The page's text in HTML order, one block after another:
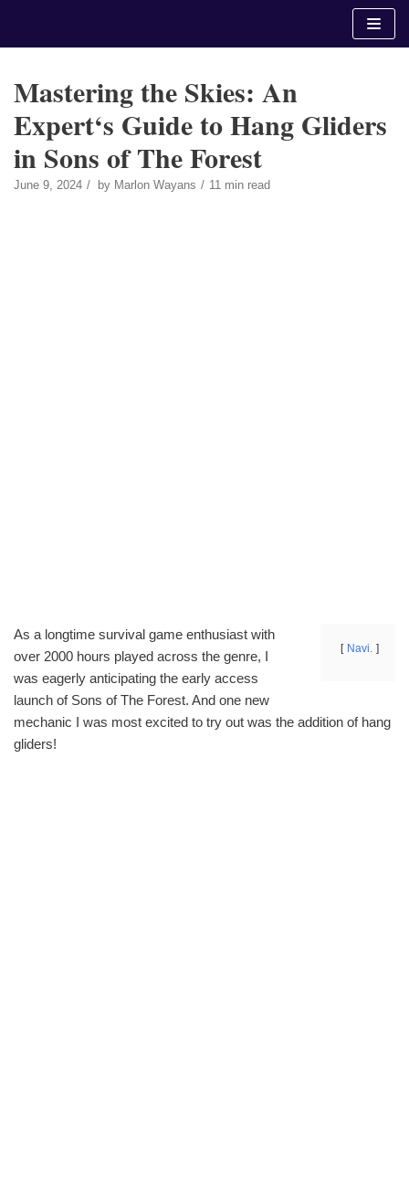
Mastering the Skies: An
Expert‘s Guide to Hang Gliders
in Sons of The Forest
June 9, 2024 by Marlon Wayans 11 min read
Navi.
As a longtime survival game enthusiast with
over 2000 hours played across the genre, I
was eagerly anticipating the early access
launch of Sons of The Forest. And one new
mechanic I was most excited to try out was the addition of hang
gliders!